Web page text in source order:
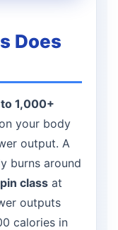
Does
1,000+
your body
output. A
burns around
class at
outputs
calories in